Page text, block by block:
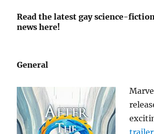
Read the latest gay science-
news here!
General